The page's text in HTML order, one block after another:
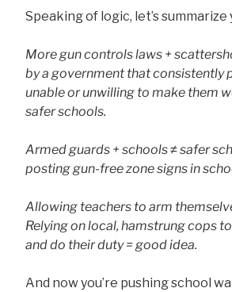
Speaking of logic, let’s summarize
More gun controls laws +
by a government that consistently
unable or unwilling to make them
safer schools.
Armed guards + schools ≠ safer
posting gun-free zone signs in
Allowing teachers to arm
Relying on local, hamstrung cops
and do their duty = good idea.
And now you’re pushing school